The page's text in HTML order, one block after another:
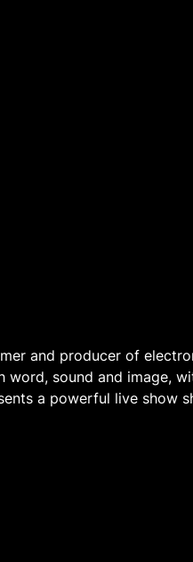
and producer of
sound and image,
a powerful live